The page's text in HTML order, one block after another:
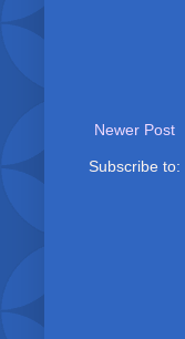
Newer Post
Subscribe to: